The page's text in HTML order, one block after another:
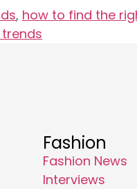
, how to find the
Fashion
Fashion News
Interviews